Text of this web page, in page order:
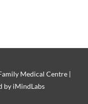
Medical Centre |
by iMindLabs